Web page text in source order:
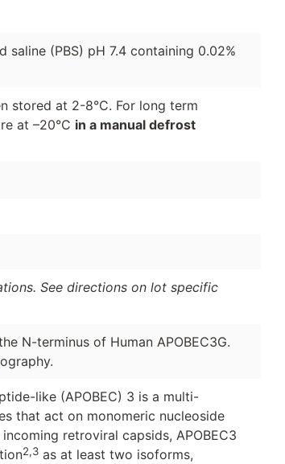
(PBS) pH 7.4 containing 0.02%
stored at 2-8°C. For long term
at –20°C in a manual defrost
See directions on lot specific
N-terminus of Human APOBEC3G.
like (APOBEC) 3 is a multi-
that act on monomeric nucleoside
retroviral capsids, APOBEC3
2,3as at least two isoforms,